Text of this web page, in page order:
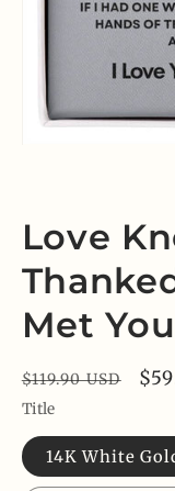
Love
Met You
Regular
price
$119.90 USD
Title
14K White